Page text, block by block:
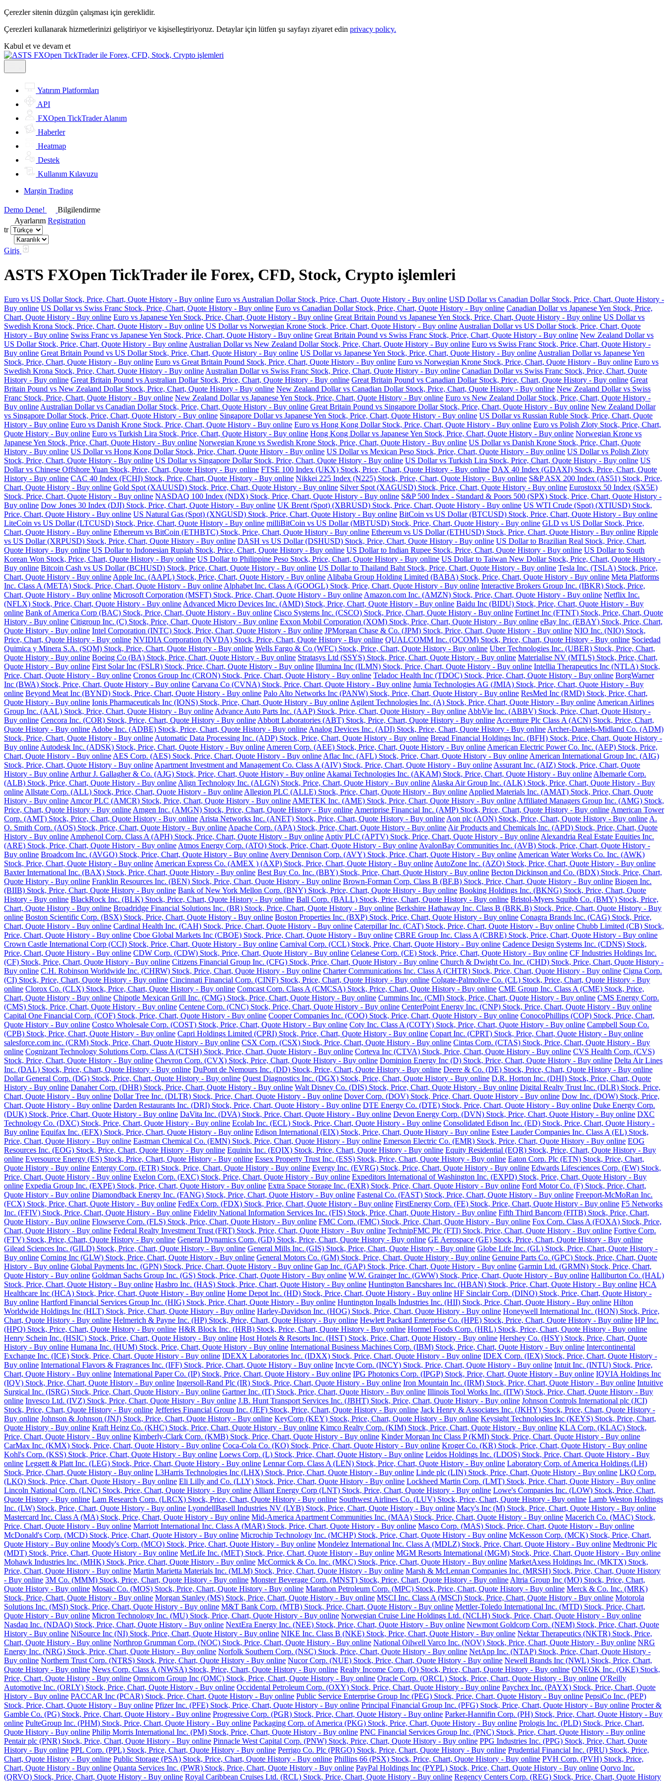
Çerezler sitenin düzgün çalışması için gereklidir.
Çerezleri kullanarak hizmetlerinizi geliştiriyor ve kişiselleştiriyoruz. Detaylar için lütfen şu sayfayı ziyaret edin privacy policy.
Kabul et ve devam et
Yatırım Platformları
API
FXOpen TickTrader Alanım
Haberler
Heatmap
Destek
Kullanım Kılavuzu
Margin Trading
Demo Dene!
Bilgilendirme
Ayarlarım Registration
tr
Giriş
ASTS FXOpen TickTrader ile Forex, CFD, Stock, Crypto işlemleri
Euro vs US Dollar Stock, Price, Chart, Quote History - Buy online Euro vs Australian Dollar Stock, Price, Chart, Quote History - Buy online USD Dollar vs Canadian Dollar Stock, Price, Chart, Quote History -
Buy online US Dollar vs Swiss Franc Stock, Price, Chart, Quote History - Buy online Euro vs Canadian Dollar Stock, Price, Chart, Quote History - Buy online Canadian Dollar vs Japanese Yen Stock, Price,
Chart, Quote History - Buy online Euro vs Japanese Yen Stock, Price, Chart, Quote History - Buy online Great Britain Pound vs Japanese Yen Stock, Price, Chart, Quote History - Buy online US Dollar vs
Swedish Krona Stock, Price, Chart, Quote History - Buy online US Dollar vs Norwegian Krone Stock, Price, Chart, Quote History - Buy online Australian Dollar vs US Dollar Stock, Price, Chart, Quote
History - Buy online Swiss Franc vs Japanese Yen Stock, Price, Chart, Quote History - Buy online Great Britain Pound vs Swiss Franc Stock, Price, Chart, Quote History - Buy online New Zealand Dollar vs
US Dollar Stock, Price, Chart, Quote History - Buy online Australian Dollar vs New Zealand Dollar Stock, Price, Chart, Quote History - Buy online Euro vs Swiss Franc Stock, Price, Chart, Quote History -
Buy online Great Britain Pound vs US Dollar Stock, Price, Chart, Quote History - Buy online US Dollar vs Japanese Yen Stock, Price, Chart, Quote History - Buy online Australian Dollar vs Japanese Yen
Stock, Price, Chart, Quote History - Buy online Euro vs Great Britain Pound Stock, Price, Chart, Quote History - Buy online Euro vs Norwegian Krone Stock, Price, Chart, Quote History - Buy online Euro vs
Swedish Krona Stock, Price, Chart, Quote History - Buy online Australian Dollar vs Swiss Franc Stock, Price, Chart, Quote History - Buy online Canadian Dollar vs Swiss Franc Stock, Price, Chart, Quote
History - Buy online Great Britain Pound vs Australian Dollar Stock, Price, Chart, Quote History - Buy online Great Britain Pound vs Canadian Dollar Stock, Price, Chart, Quote History - Buy online Great
Britain Pound vs New Zealand Dollar Stock, Price, Chart, Quote History - Buy online New Zealand Dollar vs Canadian Dollar Stock, Price, Chart, Quote History - Buy online New Zealand Dollar vs Swiss
Franc Stock, Price, Chart, Quote History - Buy online New Zealand Dollar vs Japanese Yen Stock, Price, Chart, Quote History - Buy online Euro vs New Zealand Dollar Stock, Price, Chart, Quote History -
Buy online Australian Dollar vs Canadian Dollar Stock, Price, Chart, Quote History - Buy online Great Britain Pound vs Singapore Dollar Stock, Price, Chart, Quote History - Buy online New Zealand Dollar
vs Singapore Dollar Stock, Price, Chart, Quote History - Buy online Singapore Dollar vs Japanese Yen Stock, Price, Chart, Quote History - Buy online US Dollar vs Russian Ruble Stock, Price, Chart, Quote
History - Buy online Euro vs Danish Krone Stock, Price, Chart, Quote History - Buy online Euro vs Hong Kong Dollar Stock, Price, Chart, Quote History - Buy online Euro vs Polish Zloty Stock, Price, Chart,
Quote History - Buy online Euro vs Turkish Lira Stock, Price, Chart, Quote History - Buy online Hong Kong Dollar vs Japanese Yen Stock, Price, Chart, Quote History - Buy online Norwegian Krone vs
Japanese Yen Stock, Price, Chart, Quote History - Buy online Norwegian Krone vs Swedish Krone Stock, Price, Chart, Quote History - Buy online US Dollar vs Danish Krone Stock, Price, Chart, Quote
History - Buy online US Dollar vs Hong Kong Dollar Stock, Price, Chart, Quote History - Buy online US Dollar vs Mexican Peso Stock, Price, Chart, Quote History - Buy online US Dollar vs Polish Zloty
Stock, Price, Chart, Quote History - Buy online US Dollar vs Singapore Dollar Stock, Price, Chart, Quote History - Buy online US Dollar vs Turkish Lira Stock, Price, Chart, Quote History - Buy online US
Dollar vs Chinese Offshore Yuan Stock, Price, Chart, Quote History - Buy online FTSE 100 Index (UKX) Stock, Price, Chart, Quote History - Buy online DAX 40 Index (GDAXI) Stock, Price, Chart, Quote
History - Buy online CAC 40 Index (FCHI) Stock, Price, Chart, Quote History - Buy online Nikkei 225 Index (N225) Stock, Price, Chart, Quote History - Buy online S&P ASX 200 Index (AS51) Stock, Price,
Chart, Quote History - Buy online Gold Spot (XAUUSD) Stock, Price, Chart, Quote History - Buy online Silver Spot (XAGUSD) Stock, Price, Chart, Quote History - Buy online Eurostoxx 50 Index (SX5E)
Stock, Price, Chart, Quote History - Buy online NASDAQ 100 Index (NDX) Stock, Price, Chart, Quote History - Buy online S&P 500 Index - Standard & Poors 500 (SPX) Stock, Price, Chart, Quote History -
Buy online Dow Jones 30 Index (DJI) Stock, Price, Chart, Quote History - Buy online UK Brent (Spot) (XBRUSD) Stock, Price, Chart, Quote History - Buy online US WTI Crude (Spot) (XTIUSD) Stock,
Price, Chart, Quote History - Buy online US Natural Gas (Spot) (XNGUSD) Stock, Price, Chart, Quote History - Buy online BitCoin vs US Dollar (BTCUSD) Stock, Price, Chart, Quote History - Buy online
LiteCoin vs US Dollar (LTCUSD) Stock, Price, Chart, Quote History - Buy online milliBitCoin vs US Dollar (MBTUSD) Stock, Price, Chart, Quote History - Buy online GLD vs US Dollar Stock, Price,
Chart, Quote History - Buy online Ethereum vs BitCoin (ETHBTC) Stock, Price, Chart, Quote History - Buy online Ethereum vs US Dollar (ETHUSD) Stock, Price, Chart, Quote History - Buy online Ripple
vs US Dollar (XRPUSD) Stock, Price, Chart, Quote History - Buy online DASH vs US Dollar (DSHUSD) Stock, Price, Chart, Quote History - Buy online US Dollar to Brazilian Real Stock, Price, Chart,
Quote History - Buy online US Dollar to Indonesian Rupiah Stock, Price, Chart, Quote History - Buy online US Dollar to Indian Rupee Stock, Price, Chart, Quote History - Buy online US Dollar to South
Korean Won Stock, Price, Chart, Quote History - Buy online US Dollar to Philippine Peso Stock, Price, Chart, Quote History - Buy online US Dollar to Taiwan New Dollar Stock, Price, Chart, Quote History -
Buy online Bitcoin Cash vs US Dollar (BCHUSD) Stock, Price, Chart, Quote History - Buy online US Dollar to Thailand Baht Stock, Price, Chart, Quote History - Buy online Tesla Inc. (TSLA) Stock, Price,
Chart, Quote History - Buy online Apple Inc. (AAPL) Stock, Price, Chart, Quote History - Buy online Alibaba Group Holding Limited (BABA) Stock, Price, Chart, Quote History - Buy online Meta Platforms
Inc. Class A (META) Stock, Price, Chart, Quote History - Buy online Alphabet Inc. Class A (GOOGL) Stock, Price, Chart, Quote History - Buy online Interactive Brokers Group Inc. (IBKR) Stock, Price,
Chart, Quote History - Buy online Microsoft Corporation (MSFT) Stock, Price, Chart, Quote History - Buy online Amazon.com Inc. (AMZN) Stock, Price, Chart, Quote History - Buy online Netflix Inc.
(NFLX) Stock, Price, Chart, Quote History - Buy online Advanced Micro Devices Inc. (AMD) Stock, Price, Chart, Quote History - Buy online Baidu Inc (BIDU) Stock, Price, Chart, Quote History - Buy
online Bank of America Corp (BAC) Stock, Price, Chart, Quote History - Buy online Cisco Systems Inc. (CSCO) Stock, Price, Chart, Quote History - Buy online Fortinet Inc (FTNT) Stock, Price, Chart, Quote
History - Buy online Citigroup Inc. (C) Stock, Price, Chart, Quote History - Buy online Exxon Mobil Corporation (XOM) Stock, Price, Chart, Quote History - Buy online eBay Inc. (EBAY) Stock, Price, Chart,
Quote History - Buy online Intel Corporation (INTC) Stock, Price, Chart, Quote History - Buy online JPMorgan Chase & Co. (JPM) Stock, Price, Chart, Quote History - Buy online NIO Inc. (NIO) Stock,
Price, Chart, Quote History - Buy online NVIDIA Corporation (NVDA) Stock, Price, Chart, Quote History - Buy online QUALCOMM Inc. (QCOM) Stock, Price, Chart, Quote History - Buy online Sociedad
Quimica y Minera S.A. (SQM) Stock, Price, Chart, Quote History - Buy online Wells Fargo & Co (WFC) Stock, Price, Chart, Quote History - Buy online Uber Technologies Inc. (UBER) Stock, Price, Chart,
Quote History - Buy online Boeing Co (BA) Stock, Price, Chart, Quote History - Buy online Stratasys Ltd (SSYS) Stock, Price, Chart, Quote History - Buy online Materialise NV (MTLS) Stock, Price, Chart,
Quote History - Buy online First Solar Inc (FSLR) Stock, Price, Chart, Quote History - Buy online Illumina Inc (ILMN) Stock, Price, Chart, Quote History - Buy online Intellia Therapeutics Inc (NTLA) Stock,
Price, Chart, Quote History - Buy online Cronos Group Inc (CRON) Stock, Price, Chart, Quote History - Buy online Teladoc Health Inc (TDOC) Stock, Price, Chart, Quote History - Buy online BorgWarner
Inc (BWA) Stock, Price, Chart, Quote History - Buy online Carvana Co (CVNA) Stock, Price, Chart, Quote History - Buy online Jumia Technologies AG (JMIA) Stock, Price, Chart, Quote History - Buy
online Beyond Meat Inc (BYND) Stock, Price, Chart, Quote History - Buy online Palo Alto Networks Inc (PANW) Stock, Price, Chart, Quote History - Buy online ResMed Inc (RMD) Stock, Price, Chart,
Quote History - Buy online Ionis Pharmaceuticals Inc (IONS) Stock, Price, Chart, Quote History - Buy online Agilent Technologies Inc. (A) Stock, Price, Chart, Quote History - Buy online American Airlines
Group Inc. (AAL) Stock, Price, Chart, Quote History - Buy online Advance Auto Parts Inc. (AAP) Stock, Price, Chart, Quote History - Buy online AbbVie Inc. (ABBV) Stock, Price, Chart, Quote History -
Buy online Cencora Inc. (COR) Stock, Price, Chart, Quote History - Buy online Abbott Laboratories (ABT) Stock, Price, Chart, Quote History - Buy online Accenture Plc Class A (ACN) Stock, Price, Chart,
Quote History - Buy online Adobe Inc. (ADBE) Stock, Price, Chart, Quote History - Buy online Analog Devices Inc. (ADI) Stock, Price, Chart, Quote History - Buy online Archer-Daniels-Midland Co. (ADM)
Stock, Price, Chart, Quote History - Buy online Automatic Data Processing Inc. (ADP) Stock, Price, Chart, Quote History - Buy online Bread Financial Holdings Inc. (BFH) Stock, Price, Chart, Quote History -
Buy online Autodesk Inc. (ADSK) Stock, Price, Chart, Quote History - Buy online Ameren Corp. (AEE) Stock, Price, Chart, Quote History - Buy online American Electric Power Co. Inc. (AEP) Stock, Price,
Chart, Quote History - Buy online AES Corp. (AES) Stock, Price, Chart, Quote History - Buy online Aflac Inc. (AFL) Stock, Price, Chart, Quote History - Buy online American International Group Inc. (AIG)
Stock, Price, Chart, Quote History - Buy online Apartment Investment and Management Co. Class A (AIV) Stock, Price, Chart, Quote History - Buy online Assurant Inc. (AIZ) Stock, Price, Chart, Quote
History - Buy online Arthur J. Gallagher & Co. (AJG) Stock, Price, Chart, Quote History - Buy online Akamai Technologies Inc. (AKAM) Stock, Price, Chart, Quote History - Buy online Albemarle Corp.
(ALB) Stock, Price, Chart, Quote History - Buy online Align Technology Inc. (ALGN) Stock, Price, Chart, Quote History - Buy online Alaska Air Group Inc. (ALK) Stock, Price, Chart, Quote History - Buy
online Allstate Corp. (ALL) Stock, Price, Chart, Quote History - Buy online Allegion PLC (ALLE) Stock, Price, Chart, Quote History - Buy online Applied Materials Inc. (AMAT) Stock, Price, Chart, Quote
History - Buy online Amcor PLC (AMCR) Stock, Price, Chart, Quote History - Buy online AMETEK Inc. (AME) Stock, Price, Chart, Quote History - Buy online Affiliated Managers Group Inc. (AMG) Stock,
Price, Chart, Quote History - Buy online Amgen Inc. (AMGN) Stock, Price, Chart, Quote History - Buy online Ameriprise Financial Inc. (AMP) Stock, Price, Chart, Quote History - Buy online American Tower
Corp. (AMT) Stock, Price, Chart, Quote History - Buy online Arista Networks Inc. (ANET) Stock, Price, Chart, Quote History - Buy online Aon plc (AON) Stock, Price, Chart, Quote History - Buy online A.
O. Smith Corp. (AOS) Stock, Price, Chart, Quote History - Buy online Apache Corp. (APA) Stock, Price, Chart, Quote History - Buy online Air Products and Chemicals Inc. (APD) Stock, Price, Chart, Quote
History - Buy online Amphenol Corp. Class A (APH) Stock, Price, Chart, Quote History - Buy online Aptiv PLC (APTV) Stock, Price, Chart, Quote History - Buy online Alexandria Real Estate Equities Inc.
(ARE) Stock, Price, Chart, Quote History - Buy online Atmos Energy Corp. (ATO) Stock, Price, Chart, Quote History - Buy online AvalonBay Communities Inc. (AVB) Stock, Price, Chart, Quote History -
Buy online Broadcom Inc. (AVGO) Stock, Price, Chart, Quote History - Buy online Avery Dennison Corp. (AVY) Stock, Price, Chart, Quote History - Buy online American Water Works Co. Inc. (AWK)
Stock, Price, Chart, Quote History - Buy online American Express Co. (AMEX ) (AXP) Stock, Price, Chart, Quote History - Buy online AutoZone Inc. (AZO) Stock, Price, Chart, Quote History - Buy online
Baxter International Inc. (BAX) Stock, Price, Chart, Quote History - Buy online Best Buy Co. Inc. (BBY) Stock, Price, Chart, Quote History - Buy online Becton Dickinson and Co. (BDX) Stock, Price, Chart,
Quote History - Buy online Franklin Resources Inc. (BEN) Stock, Price, Chart, Quote History - Buy online Brown-Forman Corp. Class B (BF.B) Stock, Price, Chart, Quote History - Buy online Biogen Inc.
(BIIB) Stock, Price, Chart, Quote History - Buy online Bank of New York Mellon Corp. (BNY) Stock, Price, Chart, Quote History - Buy online Booking Holdings Inc. (BKNG) Stock, Price, Chart, Quote
History - Buy online BlackRock Inc. (BLK) Stock, Price, Chart, Quote History - Buy online Ball Corp. (BALL) Stock, Price, Chart, Quote History - Buy online Bristol-Myers Squibb Co. (BMY) Stock, Price,
Chart, Quote History - Buy online Broadridge Financial Solutions Inc. (BR) Stock, Price, Chart, Quote History - Buy online Berkshire Hathaway Inc. Class B (BRK.B) Stock, Price, Chart, Quote History - Buy
online Boston Scientific Corp. (BSX) Stock, Price, Chart, Quote History - Buy online Boston Properties Inc. (BXP) Stock, Price, Chart, Quote History - Buy online Conagra Brands Inc. (CAG) Stock, Price,
Chart, Quote History - Buy online Cardinal Health Inc. (CAH) Stock, Price, Chart, Quote History - Buy online Caterpillar Inc. (CAT) Stock, Price, Chart, Quote History - Buy online Chubb Limited (CB) Stock,
Price, Chart, Quote History - Buy online Cboe Global Markets Inc (CBOE) Stock, Price, Chart, Quote History - Buy online CBRE Group Inc. Class A (CBRE) Stock, Price, Chart, Quote History - Buy online
Crown Castle International Corp (CCI) Stock, Price, Chart, Quote History - Buy online Carnival Corp. (CCL) Stock, Price, Chart, Quote History - Buy online Cadence Design Systems Inc. (CDNS) Stock,
Price, Chart, Quote History - Buy online CDW Corp. (CDW) Stock, Price, Chart, Quote History - Buy online Celanese Corp. (CE) Stock, Price, Chart, Quote History - Buy online CF Industries Holdings Inc.
(CF) Stock, Price, Chart, Quote History - Buy online Citizens Financial Group Inc. (CFG) Stock, Price, Chart, Quote History - Buy online Church & Dwight Co. Inc. (CHD) Stock, Price, Chart, Quote History -
Buy online C.H. Robinson Worldwide Inc. (CHRW) Stock, Price, Chart, Quote History - Buy online Charter Communications Inc. Class A (CHTR) Stock, Price, Chart, Quote History - Buy online Cigna Corp.
(CI) Stock, Price, Chart, Quote History - Buy online Cincinnati Financial Corp. (CINF) Stock, Price, Chart, Quote History - Buy online Colgate-Palmolive Co. (CL) Stock, Price, Chart, Quote History - Buy
online Clorox Co. (CLX) Stock, Price, Chart, Quote History - Buy online Comcast Corp. Class A (CMCSA) Stock, Price, Chart, Quote History - Buy online CME Group Inc. Class A (CME) Stock, Price,
Chart, Quote History - Buy online Chipotle Mexican Grill Inc. (CMG) Stock, Price, Chart, Quote History - Buy online Cummins Inc. (CMI) Stock, Price, Chart, Quote History - Buy online CMS Energy Corp.
(CMS) Stock, Price, Chart, Quote History - Buy online Centene Corp. (CNC) Stock, Price, Chart, Quote History - Buy online CenterPoint Energy Inc. (CNP) Stock, Price, Chart, Quote History - Buy online
Capital One Financial Corp. (COF) Stock, Price, Chart, Quote History - Buy online Cooper Companies Inc. (COO) Stock, Price, Chart, Quote History - Buy online ConocoPhillips (COP) Stock, Price, Chart,
Quote History - Buy online Costco Wholesale Corp. (COST) Stock, Price, Chart, Quote History - Buy online Coty Inc. Class A (COTY) Stock, Price, Chart, Quote History - Buy online Campbell Soup Co.
(CPB) Stock, Price, Chart, Quote History - Buy online Capri Holdings Limited (CPRI) Stock, Price, Chart, Quote History - Buy online Copart Inc. (CPRT) Stock, Price, Chart, Quote History - Buy online
salesforce.com inc. (CRM) Stock, Price, Chart, Quote History - Buy online CSX Corp. (CSX) Stock, Price, Chart, Quote History - Buy online Cintas Corp. (CTAS) Stock, Price, Chart, Quote History - Buy
online Cognizant Technology Solutions Corp. Class A (CTSH) Stock, Price, Chart, Quote History - Buy online Corteva Inc (CTVA) Stock, Price, Chart, Quote History - Buy online CVS Health Corp. (CVS)
Stock, Price, Chart, Quote History - Buy online Chevron Corp. (CVX) Stock, Price, Chart, Quote History - Buy online Dominion Energy Inc (D) Stock, Price, Chart, Quote History - Buy online Delta Air Lines
Inc. (DAL) Stock, Price, Chart, Quote History - Buy online DuPont de Nemours Inc. (DD) Stock, Price, Chart, Quote History - Buy online Deere & Co. (DE) Stock, Price, Chart, Quote History - Buy online
Dollar General Corp. (DG) Stock, Price, Chart, Quote History - Buy online Quest Diagnostics Inc. (DGX) Stock, Price, Chart, Quote History - Buy online D.R. Horton Inc. (DHI) Stock, Price, Chart, Quote
History - Buy online Danaher Corp. (DHR) Stock, Price, Chart, Quote History - Buy online Walt Disney Co. (DIS) Stock, Price, Chart, Quote History - Buy online Digital Realty Trust Inc. (DLR) Stock, Price,
Chart, Quote History - Buy online Dollar Tree Inc. (DLTR) Stock, Price, Chart, Quote History - Buy online Dover Corp. (DOV) Stock, Price, Chart, Quote History - Buy online Dow Inc. (DOW) Stock, Price,
Chart, Quote History - Buy online Darden Restaurants Inc. (DRI) Stock, Price, Chart, Quote History - Buy online DTE Energy Co. (DTE) Stock, Price, Chart, Quote History - Buy online Duke Energy Corp.
(DUK) Stock, Price, Chart, Quote History - Buy online DaVita Inc. (DVA) Stock, Price, Chart, Quote History - Buy online Devon Energy Corp. (DVN) Stock, Price, Chart, Quote History - Buy online DXC
Technology Co. (DXC) Stock, Price, Chart, Quote History - Buy online Ecolab Inc. (ECL) Stock, Price, Chart, Quote History - Buy online Consolidated Edison Inc. (ED) Stock, Price, Chart, Quote History -
Buy online Equifax Inc. (EFX) Stock, Price, Chart, Quote History - Buy online Edison International (EIX) Stock, Price, Chart, Quote History - Buy online Estee Lauder Companies Inc. Class A (EL) Stock,
Price, Chart, Quote History - Buy online Eastman Chemical Co. (EMN) Stock, Price, Chart, Quote History - Buy online Emerson Electric Co. (EMR) Stock, Price, Chart, Quote History - Buy online EOG
Resources Inc. (EOG) Stock, Price, Chart, Quote History - Buy online Equinix Inc. (EQIX) Stock, Price, Chart, Quote History - Buy online Equity Residential (EQR) Stock, Price, Chart, Quote History - Buy
online Eversource Energy (ES) Stock, Price, Chart, Quote History - Buy online Essex Property Trust Inc. (ESS) Stock, Price, Chart, Quote History - Buy online Eaton Corp. Plc (ETN) Stock, Price, Chart,
Quote History - Buy online Entergy Corp. (ETR) Stock, Price, Chart, Quote History - Buy online Evergy Inc. (EVRG) Stock, Price, Chart, Quote History - Buy online Edwards Lifesciences Corp. (EW) Stock,
Price, Chart, Quote History - Buy online Exelon Corp. (EXC) Stock, Price, Chart, Quote History - Buy online Expeditors International of Washington Inc. (EXPD) Stock, Price, Chart, Quote History - Buy
online Expedia Group Inc. (EXPE) Stock, Price, Chart, Quote History - Buy online Extra Space Storage Inc. (EXR) Stock, Price, Chart, Quote History - Buy online Ford Motor Co. (F) Stock, Price, Chart,
Quote History - Buy online Diamondback Energy Inc. (FANG) Stock, Price, Chart, Quote History - Buy online Fastenal Co. (FAST) Stock, Price, Chart, Quote History - Buy online Freeport-McMoRan Inc.
(FCX) Stock, Price, Chart, Quote History - Buy online FedEx Corp. (FDX) Stock, Price, Chart, Quote History - Buy online FirstEnergy Corp. (FE) Stock, Price, Chart, Quote History - Buy online F5 Networks
Inc. (FFIV) Stock, Price, Chart, Quote History - Buy online Fidelity National Information Services Inc. (FIS) Stock, Price, Chart, Quote History - Buy online Fifth Third Bancorp (FITB) Stock, Price, Chart,
Quote History - Buy online Flowserve Corp. (FLS) Stock, Price, Chart, Quote History - Buy online FMC Corp. (FMC) Stock, Price, Chart, Quote History - Buy online Fox Corp. Class A (FOXA) Stock, Price,
Chart, Quote History - Buy online Federal Realty Investment Trust (FRT) Stock, Price, Chart, Quote History - Buy online TechnipFMC Plc (FTI) Stock, Price, Chart, Quote History - Buy online Fortive Corp.
(FTV) Stock, Price, Chart, Quote History - Buy online General Dynamics Corp. (GD) Stock, Price, Chart, Quote History - Buy online GE Aerospace (GE) Stock, Price, Chart, Quote History - Buy online
Gilead Sciences Inc. (GILD) Stock, Price, Chart, Quote History - Buy online General Mills Inc. (GIS) Stock, Price, Chart, Quote History - Buy online Globe Life Inc. (GL) Stock, Price, Chart, Quote History -
Buy online Corning Inc (GLW) Stock, Price, Chart, Quote History - Buy online General Motors Co. (GM) Stock, Price, Chart, Quote History - Buy online Genuine Parts Co. (GPC) Stock, Price, Chart, Quote
History - Buy online Global Payments Inc. (GPN) Stock, Price, Chart, Quote History - Buy online Gap Inc. (GAP) Stock, Price, Chart, Quote History - Buy online Garmin Ltd. (GRMN) Stock, Price, Chart,
Quote History - Buy online Goldman Sachs Group Inc. (GS) Stock, Price, Chart, Quote History - Buy online W.W. Grainger Inc. (GWW) Stock, Price, Chart, Quote History - Buy online Halliburton Co. (HAL)
Stock, Price, Chart, Quote History - Buy online Hasbro Inc. (HAS) Stock, Price, Chart, Quote History - Buy online Huntington Bancshares Inc. (HBAN) Stock, Price, Chart, Quote History - Buy online HCA
Healthcare Inc (HCA) Stock, Price, Chart, Quote History - Buy online Home Depot Inc. (HD) Stock, Price, Chart, Quote History - Buy online HF Sinclair Corp. (DINO) Stock, Price, Chart, Quote History -
Buy online Hartford Financial Services Group Inc. (HIG) Stock, Price, Chart, Quote History - Buy online Huntington Ingalls Industries Inc. (HII) Stock, Price, Chart, Quote History - Buy online Hilton
Worldwide Holdings Inc (HLT) Stock, Price, Chart, Quote History - Buy online Harley-Davidson Inc. (HOG) Stock, Price, Chart, Quote History - Buy online Honeywell International Inc. (HON) Stock, Price,
Chart, Quote History - Buy online Helmerich & Payne Inc. (HP) Stock, Price, Chart, Quote History - Buy online Hewlett Packard Enterprise Co. (HPE) Stock, Price, Chart, Quote History - Buy online HP Inc.
(HPQ) Stock, Price, Chart, Quote History - Buy online H&R Block Inc. (HRB) Stock, Price, Chart, Quote History - Buy online Hormel Foods Corp. (HRL) Stock, Price, Chart, Quote History - Buy online
Henry Schein Inc. (HSIC) Stock, Price, Chart, Quote History - Buy online Host Hotels & Resorts Inc. (HST) Stock, Price, Chart, Quote History - Buy online Hershey Co. (HSY) Stock, Price, Chart, Quote
History - Buy online Humana Inc. (HUM) Stock, Price, Chart, Quote History - Buy online International Business Machines Corp. (IBM) Stock, Price, Chart, Quote History - Buy online Intercontinental
Exchange Inc. (ICE) Stock, Price, Chart, Quote History - Buy online IDEXX Laboratories Inc. (IDXX) Stock, Price, Chart, Quote History - Buy online IDEX Corp. (IEX) Stock, Price, Chart, Quote History -
Buy online International Flavors & Fragrances Inc. (IFF) Stock, Price, Chart, Quote History - Buy online Incyte Corp. (INCY) Stock, Price, Chart, Quote History - Buy online Intuit Inc. (INTU) Stock, Price,
Chart, Quote History - Buy online International Paper Co. (IP) Stock, Price, Chart, Quote History - Buy online IPG Photonics Corp. (IPGP) Stock, Price, Chart, Quote History - Buy online IQVIA Holdings Inc
(IQV) Stock, Price, Chart, Quote History - Buy online Ingersoll-Rand Plc (IR) Stock, Price, Chart, Quote History - Buy online Iron Mountain Inc. (IRM) Stock, Price, Chart, Quote History - Buy online Intuitive
Surgical Inc. (ISRG) Stock, Price, Chart, Quote History - Buy online Gartner Inc. (IT) Stock, Price, Chart, Quote History - Buy online Illinois Tool Works Inc. (ITW) Stock, Price, Chart, Quote History - Buy
online Invesco Ltd. (IVZ) Stock, Price, Chart, Quote History - Buy online J.B. Hunt Transport Services Inc. (JBHT) Stock, Price, Chart, Quote History - Buy online Johnson Controls International plc (JCI)
Stock, Price, Chart, Quote History - Buy online Jefferies Financial Group Inc. (JEF) Stock, Price, Chart, Quote History - Buy online Jack Henry & Associates Inc. (JKHY) Stock, Price, Chart, Quote History -
Buy online Johnson & Johnson (JNJ) Stock, Price, Chart, Quote History - Buy online KeyCorp (KEY) Stock, Price, Chart, Quote History - Buy online Keysight Technologies Inc (KEYS) Stock, Price, Chart,
Quote History - Buy online Kraft Heinz Co. (KHC) Stock, Price, Chart, Quote History - Buy online Kimco Realty Corp. (KIM) Stock, Price, Chart, Quote History - Buy online KLA Corp. (KLAC) Stock,
Price, Chart, Quote History - Buy online Kimberly-Clark Corp. (KMB) Stock, Price, Chart, Quote History - Buy online Kinder Morgan Inc Class P (KMI) Stock, Price, Chart, Quote History - Buy online
CarMax Inc. (KMX) Stock, Price, Chart, Quote History - Buy online Coca-Cola Co. (KO) Stock, Price, Chart, Quote History - Buy online Kroger Co. (KR) Stock, Price, Chart, Quote History - Buy online
Kohl's Corp. (KSS) Stock, Price, Chart, Quote History - Buy online Loews Corp. (L) Stock, Price, Chart, Quote History - Buy online Leidos Holdings Inc. (LDOS) Stock, Price, Chart, Quote History - Buy
online Leggett & Platt Inc. (LEG) Stock, Price, Chart, Quote History - Buy online Lennar Corp. Class A (LEN) Stock, Price, Chart, Quote History - Buy online Laboratory Corp. of America Holdings (LH)
Stock, Price, Chart, Quote History - Buy online L3Harris Technologies Inc (LHX) Stock, Price, Chart, Quote History - Buy online Linde plc (LIN) Stock, Price, Chart, Quote History - Buy online LKQ Corp.
(LKQ) Stock, Price, Chart, Quote History - Buy online Eli Lilly and Co. (LLY) Stock, Price, Chart, Quote History - Buy online Lockheed Martin Corp. (LMT) Stock, Price, Chart, Quote History - Buy online
Lincoln National Corp. (LNC) Stock, Price, Chart, Quote History - Buy online Alliant Energy Corp (LNT) Stock, Price, Chart, Quote History - Buy online Lowe's Companies Inc. (LOW) Stock, Price, Chart,
Quote History - Buy online Lam Research Corp. (LRCX) Stock, Price, Chart, Quote History - Buy online Southwest Airlines Co. (LUV) Stock, Price, Chart, Quote History - Buy online Lamb Weston Holdings
Inc. (LW) Stock, Price, Chart, Quote History - Buy online LyondellBasell Industries NV (LYB) Stock, Price, Chart, Quote History - Buy online Macy's Inc (M) Stock, Price, Chart, Quote History - Buy online
Mastercard Inc. Class A (MA) Stock, Price, Chart, Quote History - Buy online Mid-America Apartment Communities Inc. (MAA) Stock, Price, Chart, Quote History - Buy online Macerich Co. (MAC) Stock,
Price, Chart, Quote History - Buy online Marriott International Inc. Class A (MAR) Stock, Price, Chart, Quote History - Buy online Masco Corp. (MAS) Stock, Price, Chart, Quote History - Buy online
McDonald's Corp. (MCD) Stock, Price, Chart, Quote History - Buy online Microchip Technology Inc. (MCHP) Stock, Price, Chart, Quote History - Buy online McKesson Corp. (MCK) Stock, Price, Chart,
Quote History - Buy online Moody's Corp. (MCO) Stock, Price, Chart, Quote History - Buy online Mondelez International Inc. Class A (MDLZ) Stock, Price, Chart, Quote History - Buy online Medtronic Plc
(MDT) Stock, Price, Chart, Quote History - Buy online MetLife Inc. (MET) Stock, Price, Chart, Quote History - Buy online MGM Resorts International (MGM) Stock, Price, Chart, Quote History - Buy online
Mohawk Industries Inc. (MHK) Stock, Price, Chart, Quote History - Buy online McCormick & Co. Inc. (MKC) Stock, Price, Chart, Quote History - Buy online MarketAxess Holdings Inc. (MKTX) Stock,
Price, Chart, Quote History - Buy online Martin Marietta Materials Inc. (MLM) Stock, Price, Chart, Quote History - Buy online Marsh & McLennan Companies Inc. (MRSH) Stock, Price, Chart, Quote History
- Buy online 3M Co. (MMM) Stock, Price, Chart, Quote History - Buy online Monster Beverage Corp. (MNST) Stock, Price, Chart, Quote History - Buy online Altria Group Inc (MO) Stock, Price, Chart,
Quote History - Buy online Mosaic Co. (MOS) Stock, Price, Chart, Quote History - Buy online Marathon Petroleum Corp. (MPC) Stock, Price, Chart, Quote History - Buy online Merck & Co. Inc. (MRK)
Stock, Price, Chart, Quote History - Buy online Morgan Stanley (MS) Stock, Price, Chart, Quote History - Buy online MSCI Inc. Class A (MSCI) Stock, Price, Chart, Quote History - Buy online Motorola
Solutions Inc. (MSI) Stock, Price, Chart, Quote History - Buy online M&T Bank Corp. (MTB) Stock, Price, Chart, Quote History - Buy online Mettler-Toledo International Inc. (MTD) Stock, Price, Chart,
Quote History - Buy online Micron Technology Inc. (MU) Stock, Price, Chart, Quote History - Buy online Norwegian Cruise Line Holdings Ltd. (NCLH) Stock, Price, Chart, Quote History - Buy online
Nasdaq Inc. (NDAQ) Stock, Price, Chart, Quote History - Buy online NextEra Energy Inc. (NEE) Stock, Price, Chart, Quote History - Buy online Newmont Goldcorp Corp. (NEM) Stock, Price, Chart, Quote
History - Buy online NiSource Inc (NI) Stock, Price, Chart, Quote History - Buy online NIKE Inc. Class B (NKE) Stock, Price, Chart, Quote History - Buy online Nektar Therapeutics (NKTR) Stock, Price,
Chart, Quote History - Buy online Northrop Grumman Corp. (NOC) Stock, Price, Chart, Quote History - Buy online National Oilwell Varco Inc. (NOV) Stock, Price, Chart, Quote History - Buy online NRG
Energy Inc. (NRG) Stock, Price, Chart, Quote History - Buy online Norfolk Southern Corp. (NSC) Stock, Price, Chart, Quote History - Buy online NetApp Inc. (NTAP) Stock, Price, Chart, Quote History -
Buy online Northern Trust Corp. (NTRS) Stock, Price, Chart, Quote History - Buy online Nucor Corp. (NUE) Stock, Price, Chart, Quote History - Buy online Newell Brands Inc (NWL) Stock, Price, Chart,
Quote History - Buy online News Corp. Class A (NWSA) Stock, Price, Chart, Quote History - Buy online Realty Income Corp. (O) Stock, Price, Chart, Quote History - Buy online ONEOK Inc. (OKE) Stock,
Price, Chart, Quote History - Buy online Omnicom Group Inc (OMC) Stock, Price, Chart, Quote History - Buy online Oracle Corp. (ORCL) Stock, Price, Chart, Quote History - Buy online O'Reilly
Automotive Inc. (ORLY) Stock, Price, Chart, Quote History - Buy online Occidental Petroleum Corp. (OXY) Stock, Price, Chart, Quote History - Buy online Paychex Inc. (PAYX) Stock, Price, Chart, Quote
History - Buy online PACCAR Inc (PCAR) Stock, Price, Chart, Quote History - Buy online Public Service Enterprise Group Inc (PEG) Stock, Price, Chart, Quote History - Buy online PepsiCo Inc. (PEP)
Stock, Price, Chart, Quote History - Buy online Pfizer Inc. (PFE) Stock, Price, Chart, Quote History - Buy online Principal Financial Group Inc. (PFG) Stock, Price, Chart, Quote History - Buy online Procter &
Gamble Co. (PG) Stock, Price, Chart, Quote History - Buy online Progressive Corp. (PGR) Stock, Price, Chart, Quote History - Buy online Parker-Hannifin Corp. (PH) Stock, Price, Chart, Quote History - Buy
online PulteGroup Inc. (PHM) Stock, Price, Chart, Quote History - Buy online Packaging Corp. of America (PKG) Stock, Price, Chart, Quote History - Buy online Prologis Inc. (PLD) Stock, Price, Chart,
Quote History - Buy online Philip Morris International Inc. (PM) Stock, Price, Chart, Quote History - Buy online PNC Financial Services Group Inc. (PNC) Stock, Price, Chart, Quote History - Buy online
Pentair plc (PNR) Stock, Price, Chart, Quote History - Buy online Pinnacle West Capital Corp. (PNW) Stock, Price, Chart, Quote History - Buy online PPG Industries Inc. (PPG) Stock, Price, Chart, Quote
History - Buy online PPL Corp. (PPL) Stock, Price, Chart, Quote History - Buy online Perrigo Co. Plc (PRGO) Stock, Price, Chart, Quote History - Buy online Prudential Financial Inc. (PRU) Stock, Price,
Chart, Quote History - Buy online Public Storage (PSA) Stock, Price, Chart, Quote History - Buy online Phillips 66 (PSX) Stock, Price, Chart, Quote History - Buy online PVH Corp. (PVH) Stock, Price,
Chart, Quote History - Buy online Quanta Services Inc. (PWR) Stock, Price, Chart, Quote History - Buy online PayPal Holdings Inc (PYPL) Stock, Price, Chart, Quote History - Buy online Qorvo Inc.
(QRVO) Stock, Price, Chart, Quote History - Buy online Royal Caribbean Cruises Ltd. (RCL) Stock, Price, Chart, Quote History - Buy online Regency Centers Corp. (REG) Stock, Price, Chart, Quote History